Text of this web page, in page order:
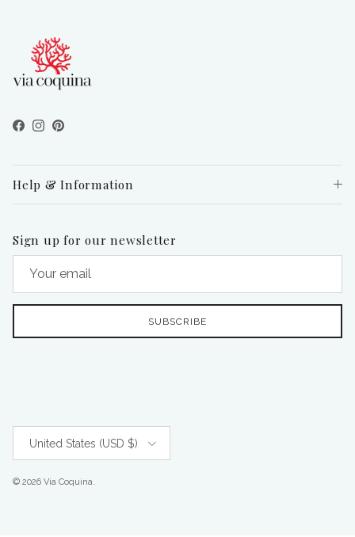
Facebook
Instagram
Pinterest
Help & Information
Sign up for our newsletter
SUBSCRIBE
United States (USD $)
© 2026 Via Coquina.